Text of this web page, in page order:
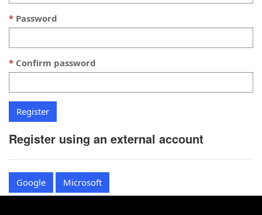
Password
Confirm password
Register using an external account
Google Microsoft